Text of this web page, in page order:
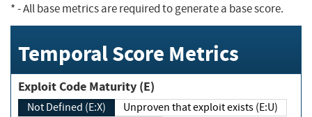
*- All base metrics are required to generate a base score.
Temporal Score Metrics
Exploit Code Maturity (E)
Not Defined (E:X)
Unproven that exploit exists (E:U)